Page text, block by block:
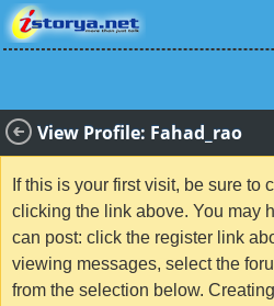
View Profile: Fahad_rao
If this is your first visit, be sure to
clicking the link above. You may
can post: click the register link
viewing messages, select the
from the selection below.